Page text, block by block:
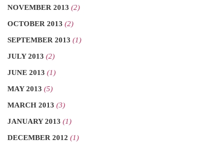
NOVEMBER 2013 (2)
OCTOBER 2013 (2)
SEPTEMBER 2013 (1)
JULY 2013 (2)
JUNE 2013 (1)
MAY 2013 (5)
MARCH 2013 (3)
JANUARY 2013 (1)
DECEMBER 2012 (1)